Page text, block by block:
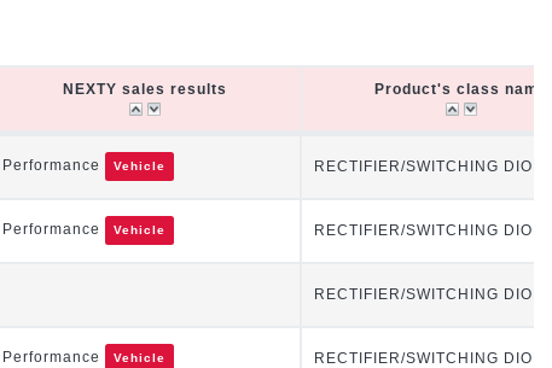
NEXTY sales results Product's class name
Performance Vehicle RECTIFIER/SWITCHING
Performance Vehicle RECTIFIER/SWITCHING
RECTIFIER/SWITCHING
Performance Vehicle RECTIFIER/SWITCHING